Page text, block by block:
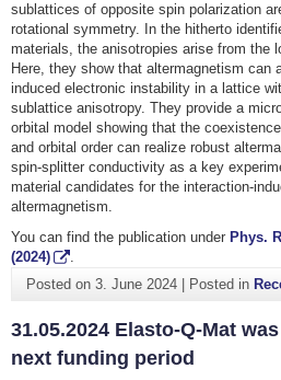
sublattices of opposite spin polarization
rotational symmetry. In the hitherto
materials, the anisotropies arise from the
Here, they show that altermagnetism can
induced electronic instability in a lattice
sublattice anisotropy. They provide a
orbital model showing that the
and orbital order can realize robust
spin-splitter conductivity as a key
material candidates for the interaction-
altermagnetism.
You can find the publication under Phys.
(2024)
.
Posted on 3. June 2024| Posted in
31.05.2024 Elasto-Q-Mat
next funding period